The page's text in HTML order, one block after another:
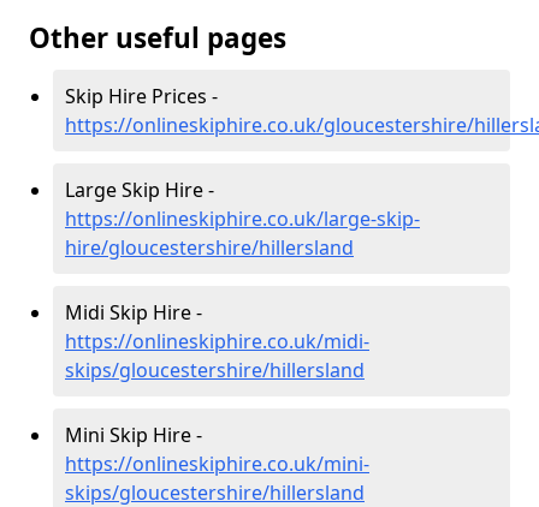
Other useful pages
Skip Hire Prices -
https://onlineskiphire.co.uk/gloucestershire/
Large Skip Hire -
https://onlineskiphire.co.uk/large-skip-
hire/gloucestershire/hillersland
Midi Skip Hire -
https://onlineskiphire.co.uk/midi-
skips/gloucestershire/hillersland
Mini Skip Hire -
https://onlineskiphire.co.uk/mini-
skips/gloucestershire/hillersland